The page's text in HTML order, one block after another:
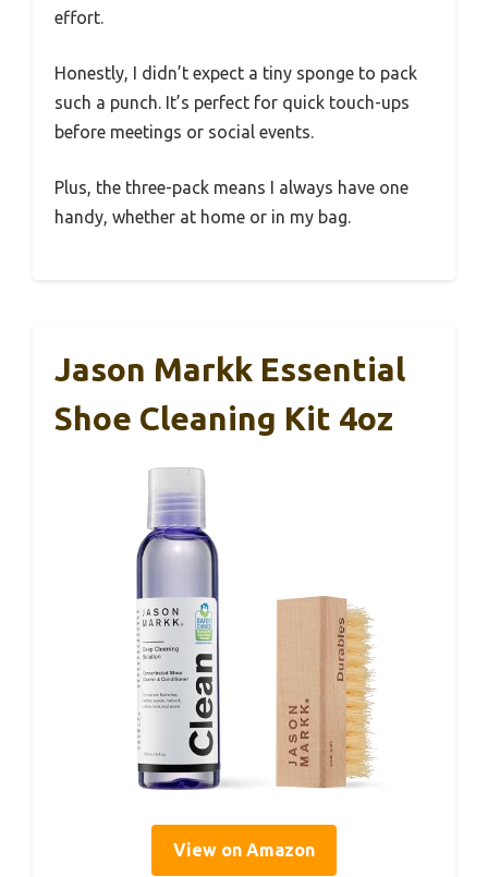
effort.
Honestly, I didn’t expect a tiny sponge to pack
such a punch. It’s perfect for quick touch-ups
before meetings or social events.
Plus, the three-pack means I always have one
handy, whether at home or in my bag.
Jason Markk Essential
Shoe Cleaning Kit 4oz
View on Amazon